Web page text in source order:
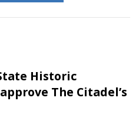
Historic
The Citadel’s